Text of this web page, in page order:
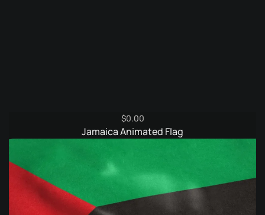
$0.00
Jamaica Animated Flag